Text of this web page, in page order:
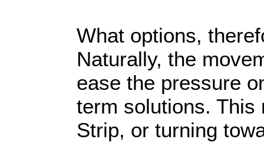
What options,
Naturally, the
ease the pressure
term solutions. This
Strip, or turning